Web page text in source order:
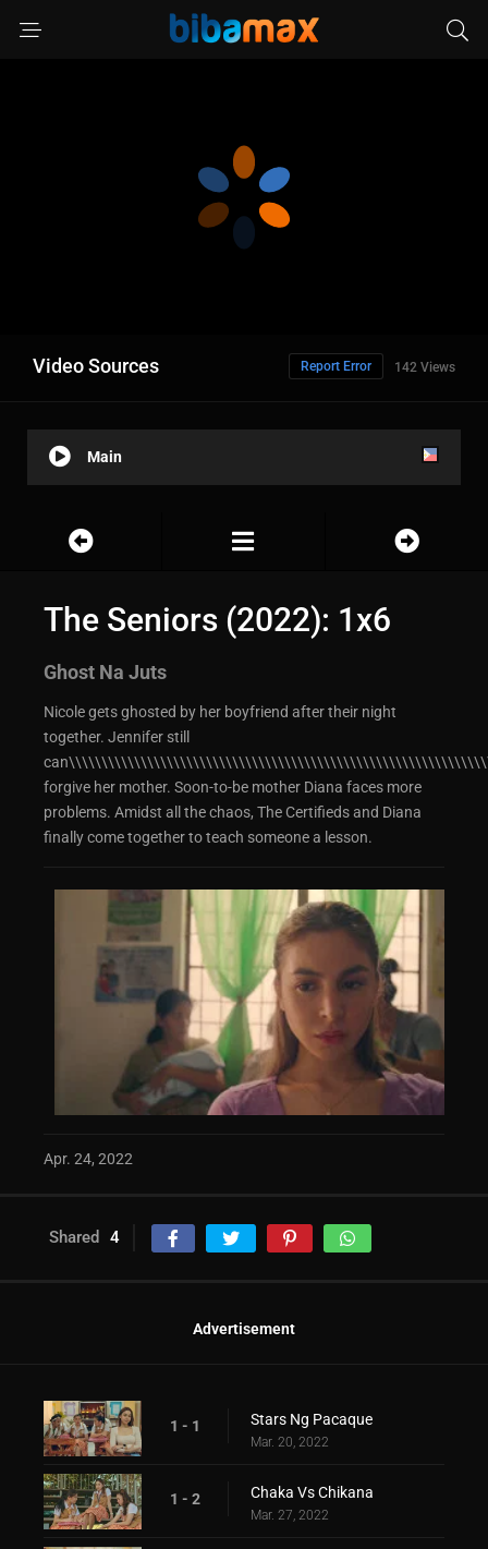
Video Sources 142 Views
Report Error
Main
The Seniors (2022): 1x6
Ghost Na Juts
Nicole gets ghosted by her boyfriend after their night
together. Jennifer still
forgive her mother. Soon-to-be mother Diana faces more
problems. Amidst all the chaos, The Certifieds and Diana
finally come together to teach someone a lesson.
Apr. 24, 2022
Shared 4
Advertisement
1 - 1 Stars Ng Pacaque
Mar. 20, 2022
1 - 2 Chaka Vs Chikana
Mar. 27, 2022